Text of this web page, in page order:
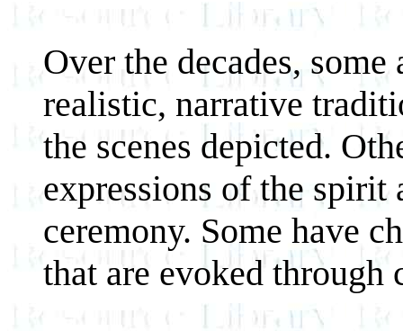
Over the decades,
realistic, narrative
the scenes depicted.
expressions of the
ceremony. Some have
that are evoked through